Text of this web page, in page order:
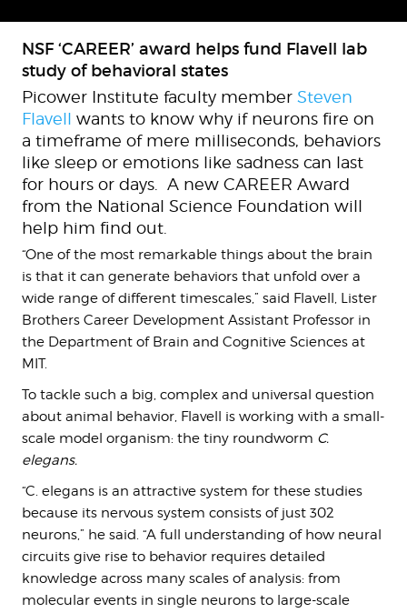
NSF ‘CAREER’ award helps fund Flavell lab
study of behavioral states
Picower Institute faculty member Steven
Flavell wants to know why if neurons fire on
a timeframe of mere milliseconds, behaviors
like sleep or emotions like sadness can last
for hours or days. A new CAREER Award
from the National Science Foundation will
help him find out.
“One of the most remarkable things about the brain
is that it can generate behaviors that unfold over a
wide range of different timescales,” said Flavell, Lister
Brothers Career Development Assistant Professor in
the Department of Brain and Cognitive Sciences at
MIT.
To tackle such a big, complex and universal question
about animal behavior, Flavell is working with a small-
scale model organism: the tiny roundworm C.
elegans.
“C. elegans is an attractive system for these studies
because its nervous system consists of just 302
neurons,” he said. “A full understanding of how neural
circuits give rise to behavior requires detailed
knowledge across many scales of analysis: from
molecular events in single neurons to large-scale